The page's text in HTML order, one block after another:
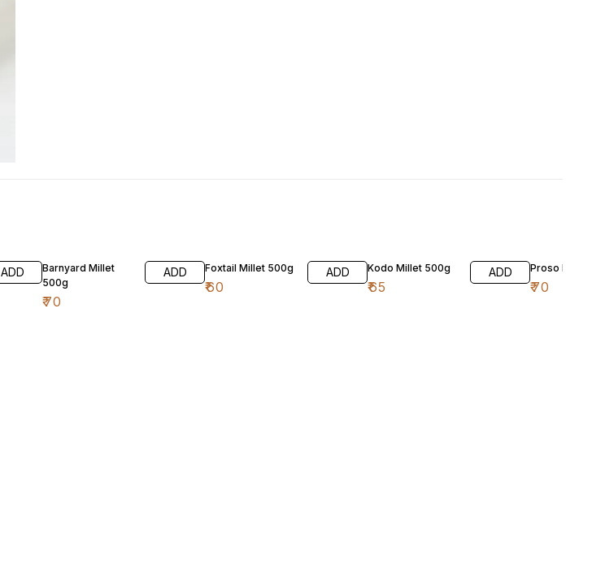
ADD
Barnyard Millet
500g
₹70
ADD Foxtail Millet 500g
₹60
ADD Kodo Millet 500g
₹65
ADD Proso Millet
₹70